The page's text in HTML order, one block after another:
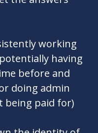
on Canva
community of
questions
nutrition
the answers